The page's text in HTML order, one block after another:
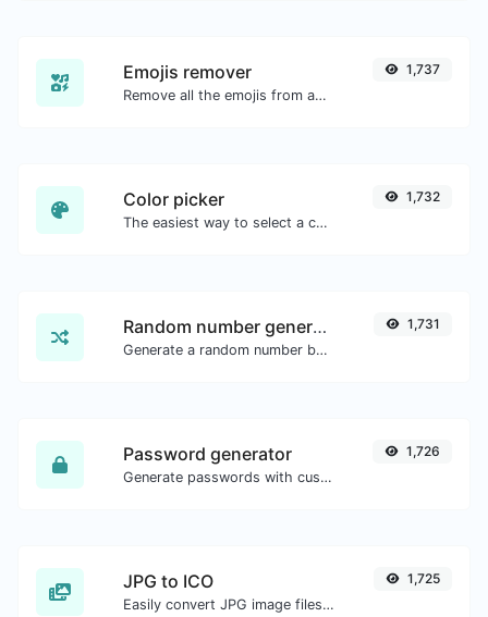
Emojis remover
Remove all the emojis from any given text with ease.
1,737
Color picker
The easiest way to select a color from the color wheel and get the results in any format.
1,732
Random number generator
Generate a random number between a given range.
1,731
Password generator
Generate passwords with custom length and custom settings.
1,726
JPG to ICO
Easily convert JPG image files to ICO.
1,725